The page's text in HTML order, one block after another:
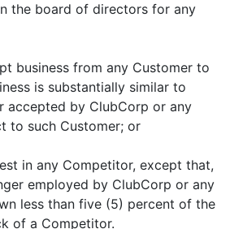
the board of directors for any
business from any Customer to
is substantially similar to
accepted by ClubCorp or any
to such Customer; or
in any Competitor, except that,
employed by ClubCorp or any
less than five (5) percent of the
of a Competitor.